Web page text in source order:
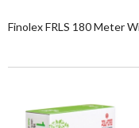
Finolex FRLS 180 Meter